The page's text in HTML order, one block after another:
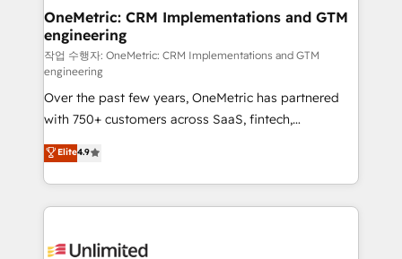
and technology for predictable, scalable revenue
growth. Our expertise spans RevOps, CRM and data
architecture, AI enablement, and strategic marketing,
delivered through our proprietary FLAIR framework
for responsible AI adoption. As a HubSpot Elite
Partner and ISO 27001:2022 certified consultancy,
we blend strategy, creativity, and technology to help
organisations scale smarter and grow stronger.
OneMetric: CRM Implementations and GTM
engineering
작업 수행자: OneMetric: CRM Implementations and GTM
engineering
Over the past few years, OneMetric has partnered
with 750+ customers across SaaS, fintech,
healthcare, real estate, and other industries. With
150+ HubSpot-certified experts, we deliver scalable
solutions to complex GTM and RevOps challenges.
Our Expertise 🔹 Onboarding & Implementation:
tailored to your GTM motion. 🔹 Migrations:
Elite4.9